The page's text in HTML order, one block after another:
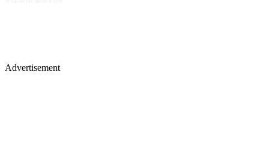
Advertisement